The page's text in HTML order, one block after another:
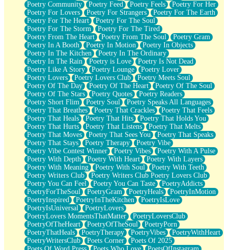
Poetry Community
Poetry Feed Poetry Feels
Poetry For Her
Poetry For Lovers
Poetry For Strangers
Poetry For The Earth
Poetry For The Heart
Poetry For The Soul
Poetry For The Storm
Poetry For The Tired
Poetry From The Heart
Poetry From The Soul
Poetry Gram
Poetry In A Booth
Poetry In Motion
Poetry In Objects
Poetry In The Kitchen
Poetry In The Ordinary
Poetry In The Rain
Poetry is Love
Poetry Is Not Dead
Poetry Like A Story
Poetry Lounge
Poetry Lover
Poetry Lovers
Poetry Lovers Club
Poetry Meets Soul
Poetry Of The Day
Poetry Of The Heart
Poetry Of The Soul
Poetry Of The Stars
Poetry Quotes
Poetry Readers
Poetry Short Flim
Poetry Soul
Poetry Speaks All Languages
Poetry That Breathes
Poetry That Crackles
Poetry That Feels
Poetry That Heals
Poetry That Hits
Poetry That Holds You
Poetry That Hurts
Poetry That Listens
Poetry That Melts
Poetry That Moves
Poetry That Sees You
Poetry That Speaks
Poetry That Stays
Poetry Therapy
Poetry Vibe
Poetry Vibe Contest Winner
Poetry Vibes
Poetry With A Pulse
Poetry With Depth
Poetry With Heart
Poetry With Layers
Poetry With Meaning
Poetry With Soul
Poetry With Teeth
Poetry Writers Club
Poetry Writers Club Poetry Lovers Club
Poetry You Can Feel
Poetry You Can Taste
PoetryAddicts
PoetryForTheSoul
PoetryGram PoetryHeals
PoetryInMotion
PoetryInspired
PoetryInTheKitchen
PoetryIsLove
PoetryIsUniversal
PoetryLovers
PoetryLovers MomentsThatMatter
PoetryLoversClub
PoetryOfTheHeart
PoetryOfTheSoul
PoetryPorn
PoetryThatHeals
PoetryTherapy PoetryVibes
PoetryWithHeart
PoetryWritersClub
Poets Corner
Poets Of 2025